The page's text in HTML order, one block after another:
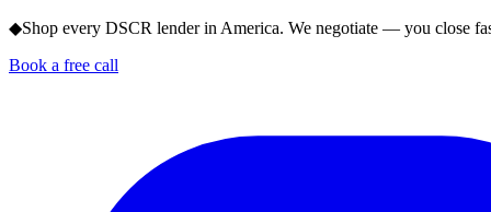
◆Shop every DSCR lender in America. We negotiate — you close
Book a free call